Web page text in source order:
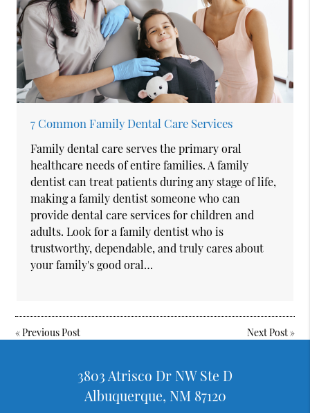
7 Common Family Dental Care Services
Family dental care serves the primary oral
healthcare needs of entire families. A family
dentist can treat patients during any stage of life,
making a family dentist someone who can
provide dental care services for children and
adults. Look for a family dentist who is
trustworthy, dependable, and truly cares about
your family's good oral…
«Previous Post Next Post»
3803 Atrisco Dr NW Ste D
Albuquerque, NM 87120